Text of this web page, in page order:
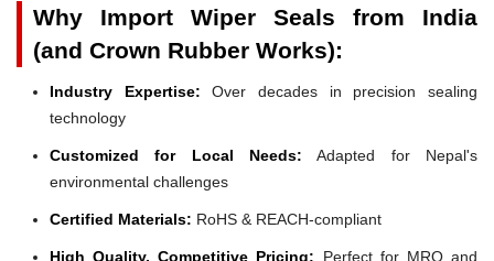
Why Import Wiper Seals from India
(and Crown Rubber Works):
Industry Expertise: Over decades in precision sealing
technology
Customized for Local Needs: Adapted for Nepal's
environmental challenges
Certified Materials: RoHS & REACH-compliant
High Quality, Competitive Pricing: Perfect for MRO and